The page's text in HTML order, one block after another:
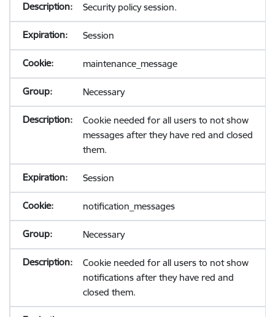
Security policy session.
Session
maintenance_message
Necessary
Cookie needed for all users to not show
messages after they have red and closed
them.
Session
notification_messages
Necessary
Cookie needed for all users to not show
notifications after they have red and
closed them.